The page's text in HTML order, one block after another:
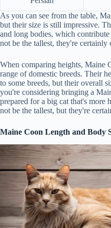
As you can see from the table,
but their size is still impressive.
and long bodies, which
not be the tallest, they're certainly
When comparing heights, Maine
range of domestic breeds. Their
to some breeds, but their overall
you're considering bringing a
prepared for a big cat that's more
not be the tallest, but they're
Maine Coon Length and Body